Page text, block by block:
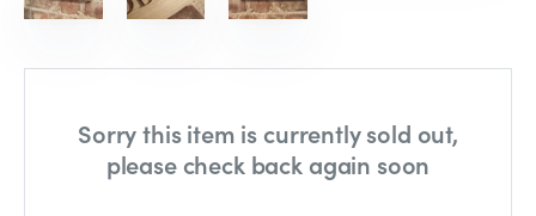
Sorry this item is currently sold out,
please check back again soon